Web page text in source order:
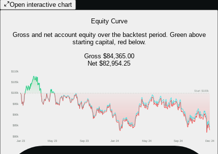
Open interactive chart
Equity Curve
Gross and net account equity over the backtest period. Green above
starting capital, red below.
Gross $84,365.00
Net $82,954.25
$80k
$85k
$90k
$95k
$100k
$105k
$110k
Jan 23 May 23 Sep 23 Jan 24 May 24 Sep 24 Dec 24
Start $100k